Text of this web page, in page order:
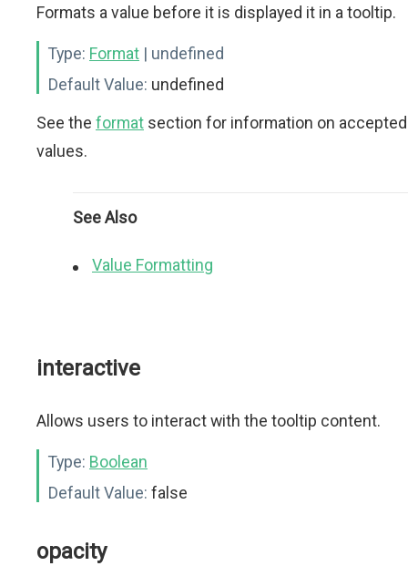
Formats a value before it is displayed it in a tooltip.
Type: Format | undefined
Default Value: undefined
See the format section for information on accepted
values.
See Also
Value Formatting
interactive
Allows users to interact with the tooltip content.
Type: Boolean
Default Value: false
opacity